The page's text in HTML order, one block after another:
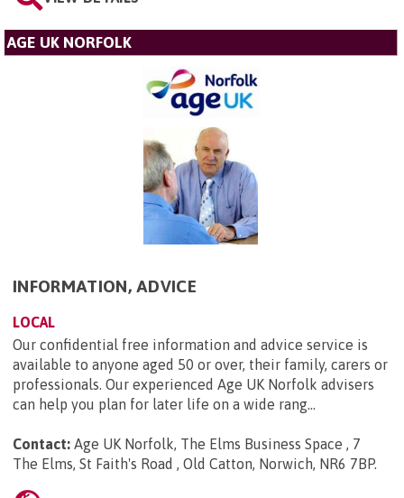
AGE UK NORFOLK
INFORMATION, ADVICE
LOCAL
Our confidential free information and advice service is
available to anyone aged 50 or over, their family, carers or
professionals. Our experienced Age UK Norfolk advisers
can help you plan for later life on a wide rang...
Contact: Age UK Norfolk, The Elms Business Space , 7
The Elms, St Faith's Road , Old Catton, Norwich, NR6 7BP.